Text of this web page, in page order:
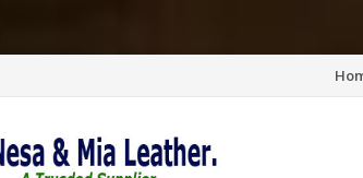
Skip